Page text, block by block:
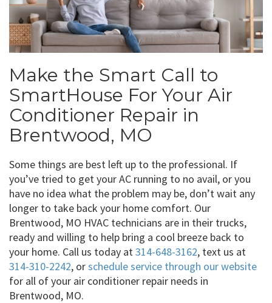
Make the Smart Call to
SmartHouse For Your Air
Conditioner Repair in
Brentwood, MO
Some things are best left up to the professional. If
you’ve tried to get your AC running to no avail, or you
have no idea what the problem may be, don’t wait any
longer to take back your home comfort. Our
Brentwood, MO HVAC technicians are in their trucks,
ready and willing to help bring a cool breeze back to
your home. Call us today at314-648-3162, text us at
314-310-2242, orschedule service through our website
for all of your air conditioner repair needs in
Brentwood, MO.